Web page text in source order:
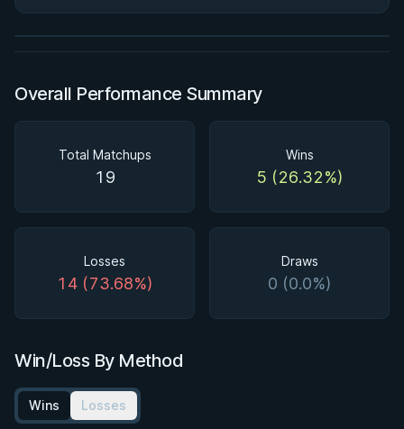
Watch course
Overall Performance Summary
Total Matchups
19
Wins
5 (26.32%)
Losses
14 (73.68%)
Draws
0 (0.0%)
Win/Loss By Method
Wins Losses